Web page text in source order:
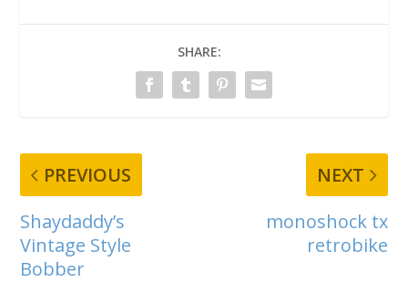
SHARE:
PREVIOUS
Shaydaddy’s
Vintage Style
Bobber
NEXT
monoshock tx
retrobike